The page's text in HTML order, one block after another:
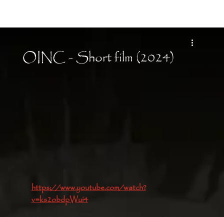
OINC - Short film (2024)
https://www.youtube.com/watch?
v=ks2obdpWui4